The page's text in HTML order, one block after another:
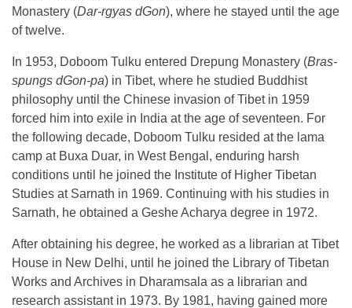
Monastery (Dar-rgyas dGon), where he stayed until the age
of twelve.
In 1953, Doboom Tulku entered Drepung Monastery (Bras-
spungs dGon-pa) in Tibet, where he studied Buddhist
philosophy until the Chinese invasion of Tibet in 1959
forced him into exile in India at the age of seventeen. For
the following decade, Doboom Tulku resided at the lama
camp at Buxa Duar, in West Bengal, enduring harsh
conditions until he joined the Institute of Higher Tibetan
Studies at Sarnath in 1969. Continuing with his studies in
Sarnath, he obtained a Geshe Acharya degree in 1972.
After obtaining his degree, he worked as a librarian at Tibet
House in New Delhi, until he joined the Library of Tibetan
Works and Archives in Dharamsala as a librarian and
research assistant in 1973. By 1981, having gained more